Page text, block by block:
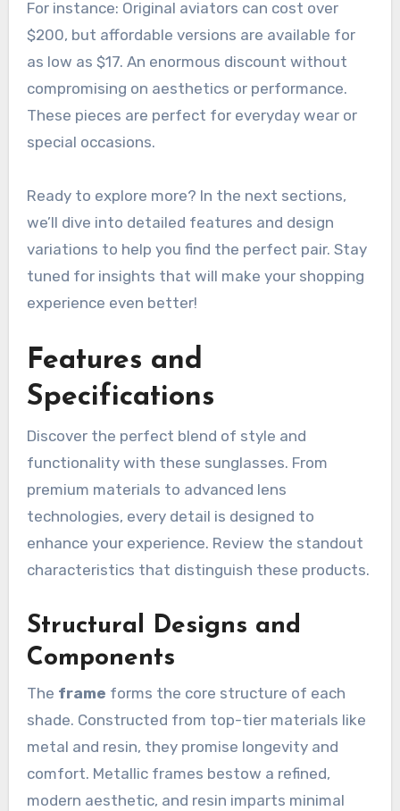
For instance: Original aviators can cost over
$200, but affordable versions are available for
as low as $17. An enormous discount without
compromising on aesthetics or performance.
These pieces are perfect for everyday wear or
special occasions.
Ready to explore more? In the next sections,
we’ll dive into detailed features and design
variations to help you find the perfect pair. Stay
tuned for insights that will make your shopping
experience even better!
Features and
Specifications
Discover the perfect blend of style and
functionality with these sunglasses. From
premium materials to advanced lens
technologies, every detail is designed to
enhance your experience. Review the standout
characteristics that distinguish these products.
Structural Designs and
Components
The frame forms the core structure of each
shade. Constructed from top-tier materials like
metal and resin, they promise longevity and
comfort. Metallic frames bestow a refined,
modern aesthetic, and resin imparts minimal